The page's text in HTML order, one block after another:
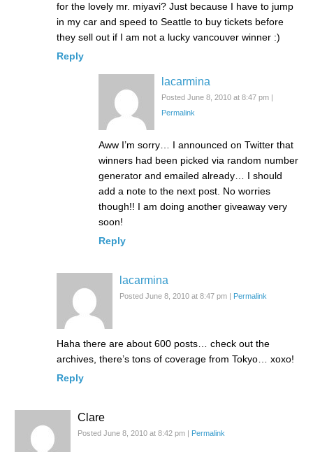
for the lovely mr. miyavi? Just because I have to jump
in my car and speed to Seattle to buy tickets before
they sell out if I am not a lucky vancouver winner :)
Reply
lacarmina
Posted June 8, 2010 at 8:47 pm
Permalink
Aww I’m sorry… I announced on Twitter that
winners had been picked via random number
generator and emailed already… I should
add a note to the next post. No worries
though!! I am doing another giveaway very
soon!
Reply
lacarmina
Posted June 8, 2010 at 8:47 pm Permalink
Haha there are about 600 posts… check out the
archives, there’s tons of coverage from Tokyo… xoxo!
Reply
Clare
Posted June 8, 2010 at 8:42 pm Permalink